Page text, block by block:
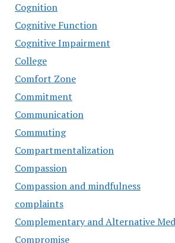
Cognition
Cognitive Function
Cognitive Impairment
College
Comfort Zone
Commitment
Communication
Commuting
Compartmentalization
Compassion
Compassion and mindfulness
complaints
Complementary and Alternative
Compromise